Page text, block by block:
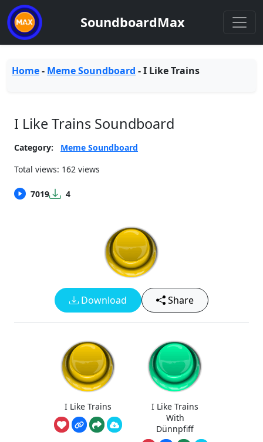
SoundboardMax
Home- Meme Soundboard -I Like Trains
I Like Trains Soundboard
Category:
Meme Soundboard
Total views: 162 views
7019 4
Download Share
I Like Trains
I Like Trains
With
Dünnpfiff